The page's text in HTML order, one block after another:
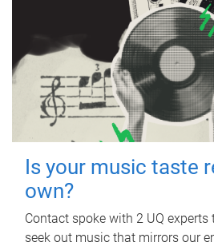
Is your music taste
own?
Contact spoke with 2 UQ
seek out music that mirrors our